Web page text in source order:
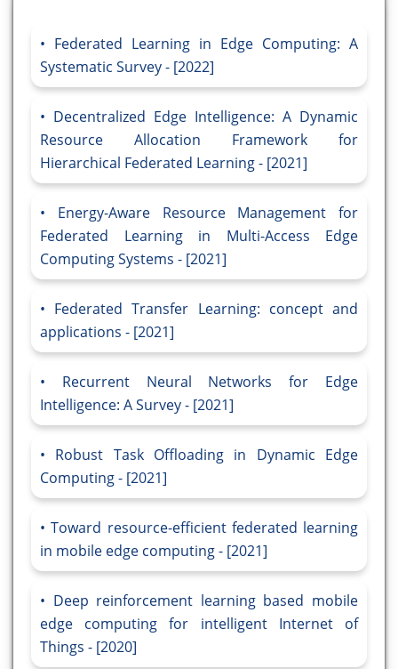
Federated Learning in Edge Computing: A
Systematic Survey - [2022]
Decentralized Edge Intelligence: A Dynamic
Resource Allocation Framework for
Hierarchical Federated Learning - [2021]
Energy-Aware Resource Management for
Federated Learning in Multi-Access Edge
Computing Systems - [2021]
Federated Transfer Learning: concept and
applications - [2021]
Recurrent Neural Networks for Edge
Intelligence: A Survey - [2021]
Robust Task Offloading in Dynamic Edge
Computing - [2021]
Toward resource-efficient federated learning
in mobile edge computing - [2021]
Deep reinforcement learning based mobile
edge computing for intelligent Internet of
Things - [2020]